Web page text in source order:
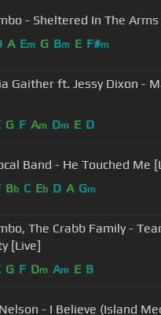
- Sheltered In The Arms
A Em G Bm E F#m
Gaither ft. Jessy Dixon -
G F Am Dm E D
Band - He Touched Me
Bb C Eb D A Gm
The Crabb Family -
[Live]
G F Dm Am E B
- I Believe (Island